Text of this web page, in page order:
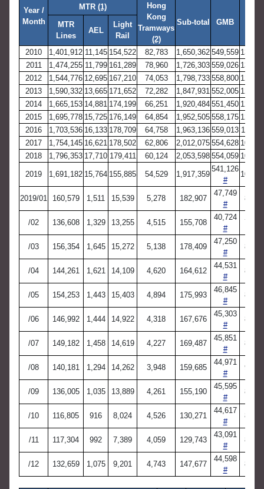
Year /
Month
MTR (1)
Hong
Kong
Tramways
(2)
Sub-total GMB
MTR
Lines
AEL
Light
Rail
2010
1,401,912 11,145 154,522 82,783 1,650,362 549,559
2011
1,474,255 11,799 161,289 78,960 1,726,303 559,026
2012
1,544,776 12,695 167,210 74,053 1,798,733 558,800
2013
1,590,332 13,665 171,652 72,282 1,847,931 552,005
2014
1,665,153 14,881 174,199 66,251 1,920,484 551,450
2015
1,695,778 15,725 176,149 64,854 1,952,505 558,175
2016
1,703,536 16,133 178,709 64,758 1,963,136 559,013
2017
1,754,145 16,621 178,502 62,806 2,012,075 554,628
2018
1,796,353 17,710 179,411 60,124 2,053,598 554,059
2019 1,691,182 15,764 155,885 54,529 1,917,359
541,126
#
2019/01 160,579 1,511 15,539 5,278 182,907
47,749
#
8,900
/02 136,608 1,329 13,255 4,515 155,708
40,724
#
7,738
/03 156,354 1,645 15,272 5,138 178,409
47,250
#
8,882
/04 144,261 1,621 14,109 4,620 164,612
44,531
#
8,187
/05 154,253 1,443 15,403 4,894 175,993
46,845
#
8,686
/06 146,992 1,444 14,922 4,318 167,676
45,303
#
8,420
/07 149,182 1,458 14,619 4,227 169,487
45,851
#
8,887
/08 140,181 1,294 14,262 3,948 159,685
44,971
#
9,006
/09 136,005 1,035 13,889 4,261 155,190
45,595
#
8,453
/10 116,805 916 8,024 4,526 130,271
44,617
#
8,746
/11 117,304 992 7,389 4,059 129,743
43,091
#
8,666
/12 132,659 1,075 9,201 4,743 147,677
44,598
#
8,598